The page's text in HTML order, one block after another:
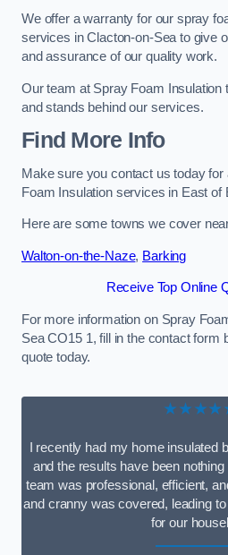
We offer a warranty for our spray
services in Clacton-on-Sea to give
and assurance of our quality work.
Our team at Spray Foam Insulation
and stands behind our services.
Find More Info
Make sure you contact us today
Foam Insulation services in East of
Here are some towns we cover
Walton-on-the-Naze, Barking
Receive Top Online
For more information on Spray
Sea CO15 1, fill in the contact form
quote today.
I recently had my home insulated
and the results have been
team was professional, efficient,
and cranny was covered, leading
for our